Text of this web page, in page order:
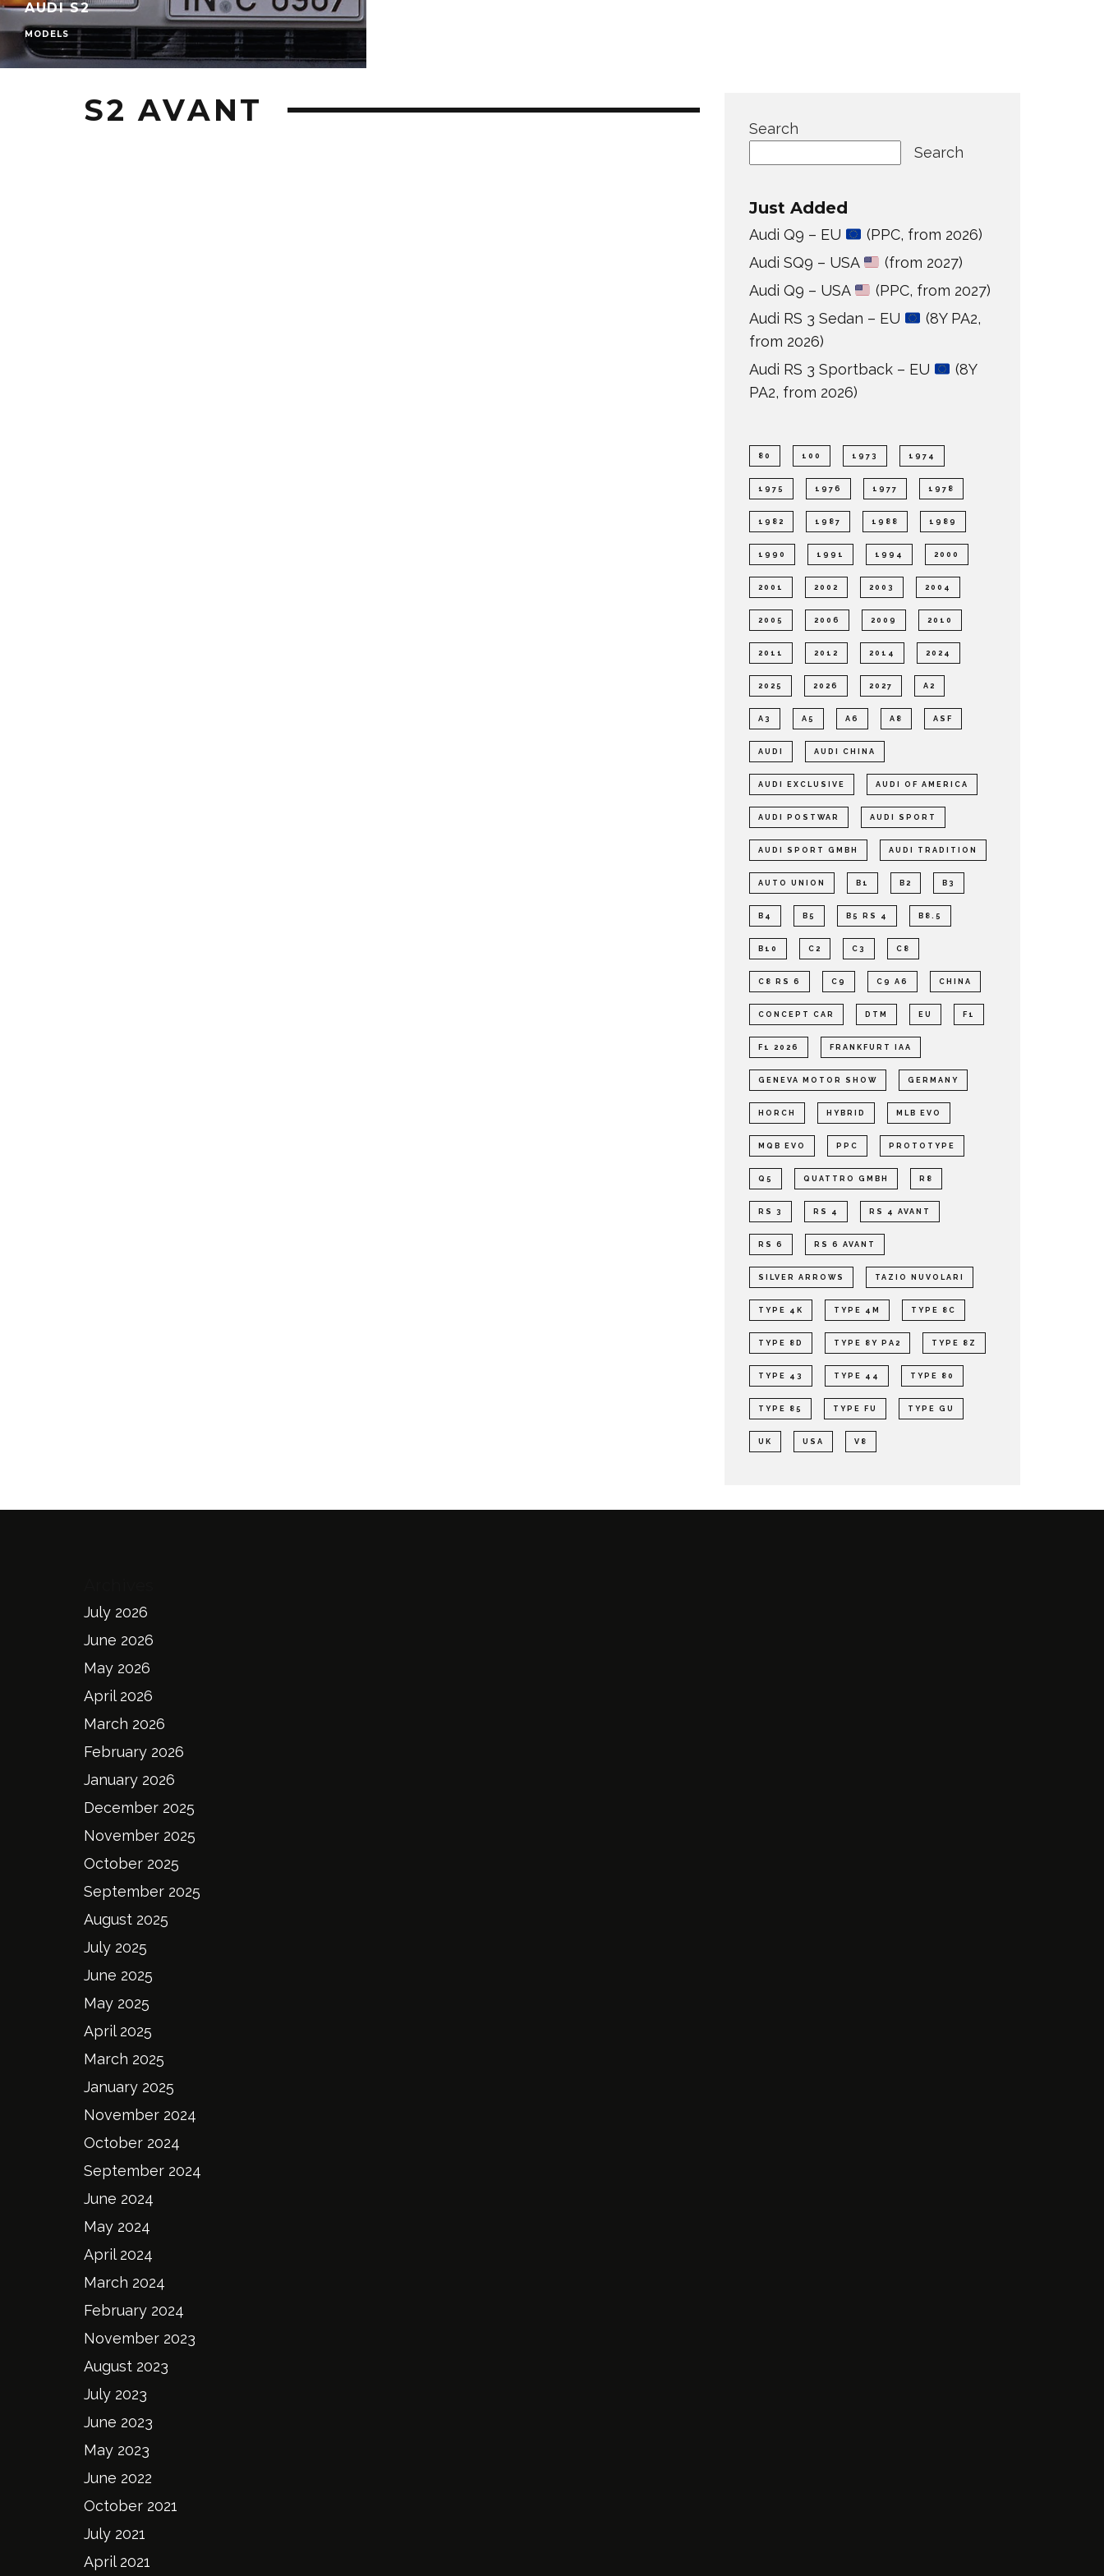
AUDI S2
MODELS
S2 AVANT
Search
Search
Just Added
Audi Q9 – EU
(PPC, from 2026)
Audi SQ9 – USA
(from 2027)
Audi Q9 – USA
(PPC, from 2027)
Audi RS 3 Sedan – EU
(8Y PA2,
from 2026)
Audi RS 3 Sportback – EU
(8Y
PA2, from 2026)
80 100 1973 1974
1975 1976 1977 1978
1982 1987 1988 1989
1990 1991 1994 2000
2001 2002 2003 2004
2005 2006 2009 2010
2011 2012 2014 2024
2025 2026 2027 A2
A3 A5 A6 A8 ASF
AUDI AUDI CHINA
AUDI EXCLUSIVE AUDI OF AMERICA
AUDI POSTWAR AUDI SPORT
AUDI SPORT GMBH AUDI TRADITION
AUTO UNION B1 B2 B3
B4 B5 B5 RS 4 B8.5
B10 C2 C3 C8
C8 RS 6 C9 C9 A6 CHINA
CONCEPT CAR DTM EU F1
F1 2026 FRANKFURT IAA
GENEVA MOTOR SHOW GERMANY
HORCH HYBRID MLB EVO
MQB EVO PPC PROTOTYPE
Q5 QUATTRO GMBH R8
RS 3 RS 4 RS 4 AVANT
RS 6 RS 6 AVANT
SILVER ARROWS TAZIO NUVOLARI
TYPE 4K TYPE 4M TYPE 8C
TYPE 8D TYPE 8Y PA2 TYPE 8Z
TYPE 43 TYPE 44 TYPE 80
TYPE 85 TYPE FU TYPE GU
UK USA V8
July 2026
June 2026
May 2026
April 2026
March 2026
February 2026
January 2026
December 2025
November 2025
October 2025
September 2025
August 2025
July 2025
June 2025
May 2025
April 2025
March 2025
January 2025
November 2024
October 2024
September 2024
June 2024
May 2024
April 2024
March 2024
February 2024
November 2023
August 2023
July 2023
June 2023
May 2023
June 2022
October 2021
July 2021
April 2021